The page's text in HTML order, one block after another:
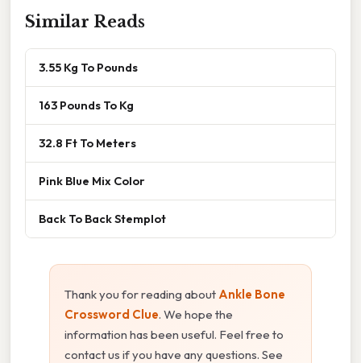
Similar Reads
3.55 Kg To Pounds
163 Pounds To Kg
32.8 Ft To Meters
Pink Blue Mix Color
Back To Back Stemplot
Thank you for reading about Ankle Bone
Crossword Clue. We hope the
information has been useful. Feel free to
contact us if you have any questions. See